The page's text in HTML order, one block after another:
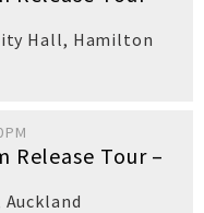
Hall, Hamilton
Release Tour –
Auckland